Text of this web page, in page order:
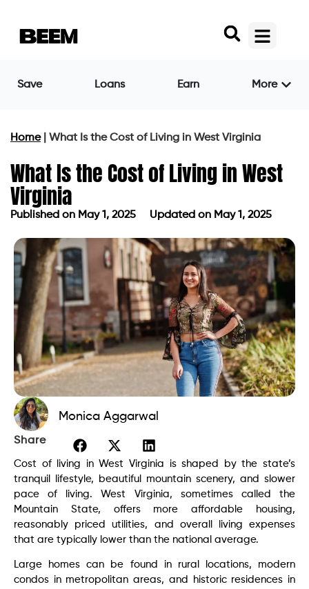
Save Loans Earn More
Home| What Is the Cost of Living in West Virginia
What Is the Cost of Living in West
Virginia
Published on May 1, 2025 Updated on May 1, 2025
Monica Aggarwal
Share
Cost of living in West Virginia is shaped by the state’s
tranquil lifestyle, beautiful mountain scenery, and slower
pace of living. West Virginia, sometimes called the
Mountain State, offers more affordable housing,
reasonably priced utilities, and overall living expenses
that are typically lower than the national average.
Large homes can be found in rural locations, modern
condos in metropolitan areas, and historic residences in